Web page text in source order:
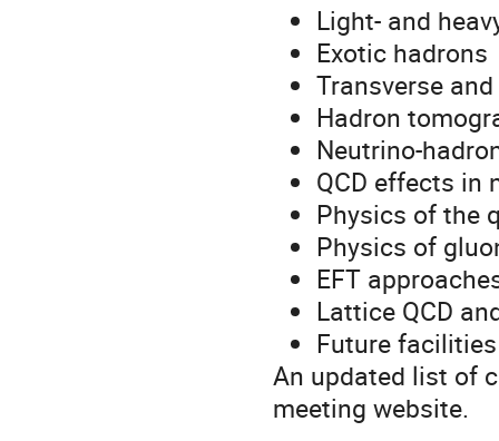
Light- and
Exotic hadrons
Transverse
Hadron
Neutrino-
QCD effects in
Physics of the
Physics of
EFT
Lattice QCD
Future facilities
An updated list of
meeting website.